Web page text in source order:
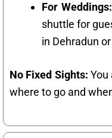
For Weddings:
shuttle for
in Dehradun
No Fixed Sights: You
where to go and